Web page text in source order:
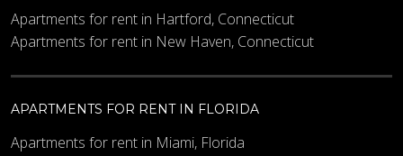
Apartments for rent in Hartford, Connecticut
Apartments for rent in New Haven, Connecticut
APARTMENTS FOR RENT IN FLORIDA
Apartments for rent in Miami, Florida